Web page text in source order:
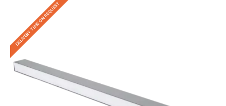
DELIVERY TIME ON REQUEST